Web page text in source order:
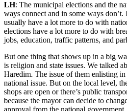
LH: The municipal elections and the
ways connect and in some ways
usually have a lot more to do with
elections have a lot more to do with
jobs, education, traffic patterns, and
But one thing that shows up in a big
is religion and state issues. We talked
Haredim. The issue of them enlisting in
national issue. But on the local level,
shops are open or there’s public
because the mayor can decide to